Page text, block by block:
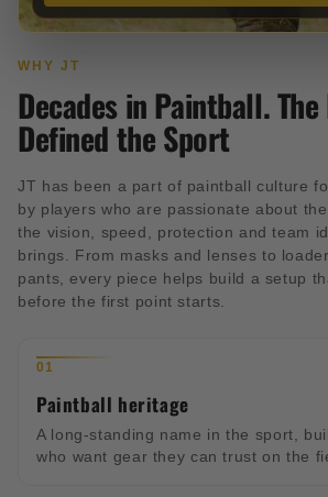
WHY JT
Decades in Paintball.
Defined the Sport
JT has been a part of paintball culture
by players who are passionate about
the vision, speed, protection and team
brings. From masks and lenses to
pants, every piece helps build a setup
before the first point starts.
01
Paintball heritage
A long-standing name in the sport,
who want gear they can trust on the